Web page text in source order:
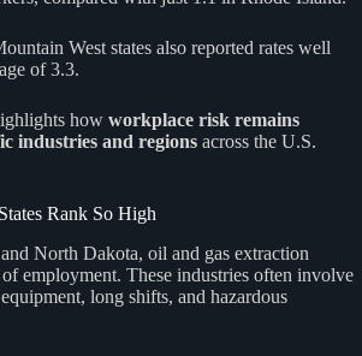
West states also reported rates well
of 3.3.
how workplace risk remains
industries and regions across the U.S.
Rank So High
North Dakota, oil and gas extraction
employment. These industries often involve
long shifts, and hazardous